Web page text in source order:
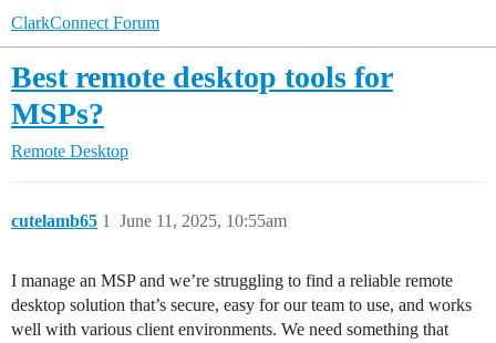
ClarkConnect Forum
Best remote desktop tools for
MSPs?
Remote Desktop
cutelamb65 June 11, 2025, 10:55am
1
I manage an MSP and we’re struggling to find a reliable remote
desktop solution that’s secure, easy for our team to use, and works
well with various client environments. We need something that